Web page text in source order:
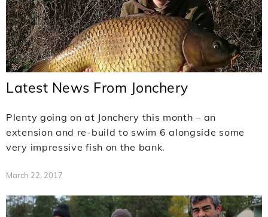
Latest News From Jonchery
Plenty going on at Jonchery this month – an
extension and re-build to swim 6 alongside some
very impressive fish on the bank.
March 22, 2017